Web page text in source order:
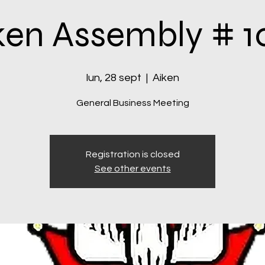
Assembly #
lun, 28 sept
  |
Aiken
General Business Meeting
Registration is closed
See other events